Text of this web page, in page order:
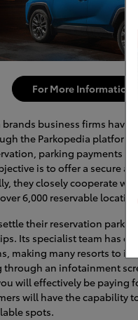
For More Information
brands business firms have
the Parkopedia platform
parking payments
is to offer a secure
they closely cooperate
6,000 reservable
their reservation
Its specialist team has
making many resorts to it.
through an infotainment
will effectively be paying
will have the capability
spots.